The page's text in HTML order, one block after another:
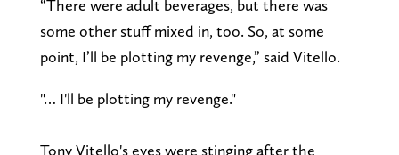
“There were adult beverages, but there was
some other stuff mixed in, too. So, at some
point, I’ll be plotting my revenge,” said Vitello.
"… I'll be plotting my revenge."
Tony Vitello's eyes were stinging after the